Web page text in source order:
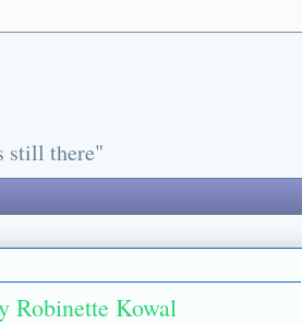
still there"
Robinette Kowal